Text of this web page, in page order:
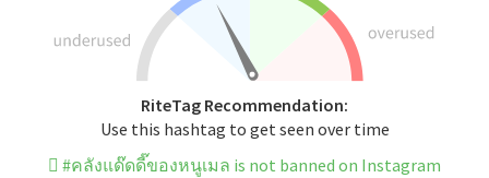
RiteTag Recommendation:
Use this hashtag to get seen over time
#คลังแด๊ดดี๊ของหนูเมล is not banned on Instagram